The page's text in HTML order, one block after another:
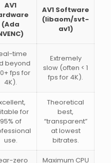
AV1
(Ada
AV1 Software
(libaom/svt-
av1)
time
beyond
fps for
4K).
Extremely
slow (often < 1
fps for 4K).
for
95% of
use.
Theoretical
best,
“transparent”
at lowest
bitrates.
zero
Maximum CPU